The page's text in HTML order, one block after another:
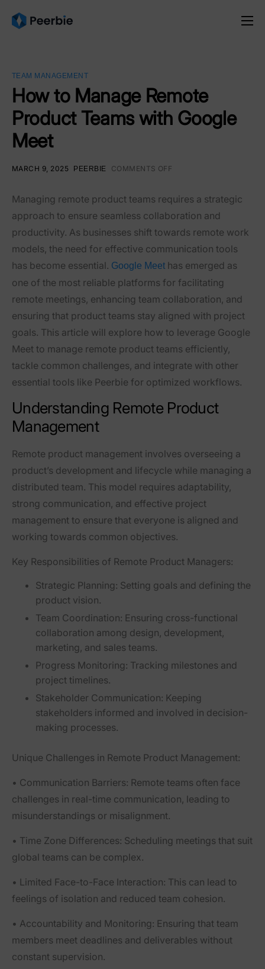
Resources
Pricing
English
TEAM MANAGEMENT
How to Manage Remote
Product Teams with Google
Meet
MARCH 9, 2025 PEERBIE COMMENTS OFF
Managing remote product teams requires a strategic
approach to ensure seamless collaboration and
productivity. As businesses shift towards remote work
models, the need for effective communication tools
has become essential. Google Meet has emerged as
one of the most reliable platforms for facilitating
remote meetings, enhancing team collaboration, and
ensuring that product teams stay aligned with project
goals. This article will explore how to leverage Google
Meet to manage remote product teams efficiently,
tackle common challenges, and integrate with other
essential tools like Peerbie for optimized workflows.
Understanding Remote Product
Management
Remote product management involves overseeing a
product’s development and lifecycle while managing a
distributed team. This model requires adaptability,
strong communication, and effective project
management to ensure that everyone is aligned and
working towards common objectives.
Key Responsibilities of Remote Product Managers:
Strategic Planning: Setting goals and defining the
product vision.
Team Coordination: Ensuring cross-functional
collaboration among design, development,
marketing, and sales teams.
Progress Monitoring: Tracking milestones and
project timelines.
Stakeholder Communication: Keeping
stakeholders informed and involved in decision-
making processes.
Unique Challenges in Remote Product Management:
• Communication Barriers: Remote teams often face
challenges in real-time communication, leading to
misunderstandings or misalignment.
• Time Zone Differences: Scheduling meetings that suit
global teams can be complex.
• Limited Face-to-Face Interaction: This can lead to
feelings of isolation and reduced team cohesion.
• Accountability and Monitoring: Ensuring that team
members meet deadlines and deliverables without
constant supervision.